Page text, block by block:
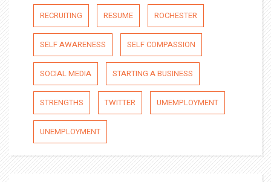
RECRUITING RESUME ROCHESTER
SELF AWARENESS SELF COMPASSION
SOCIAL MEDIA STARTING A BUSINESS
STRENGTHS TWITTER UMEMPLOYMENT
UNEMPLOYMENT